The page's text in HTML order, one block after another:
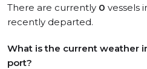
There are currently 0 vessels
recently departed.
What is the current weather
port?